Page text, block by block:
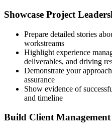
Showcase Project
Prepare detailed stories
workstreams
Highlight experience
deliverables, and driving
Demonstrate your
assurance
Show evidence of
and timeline
Build Client